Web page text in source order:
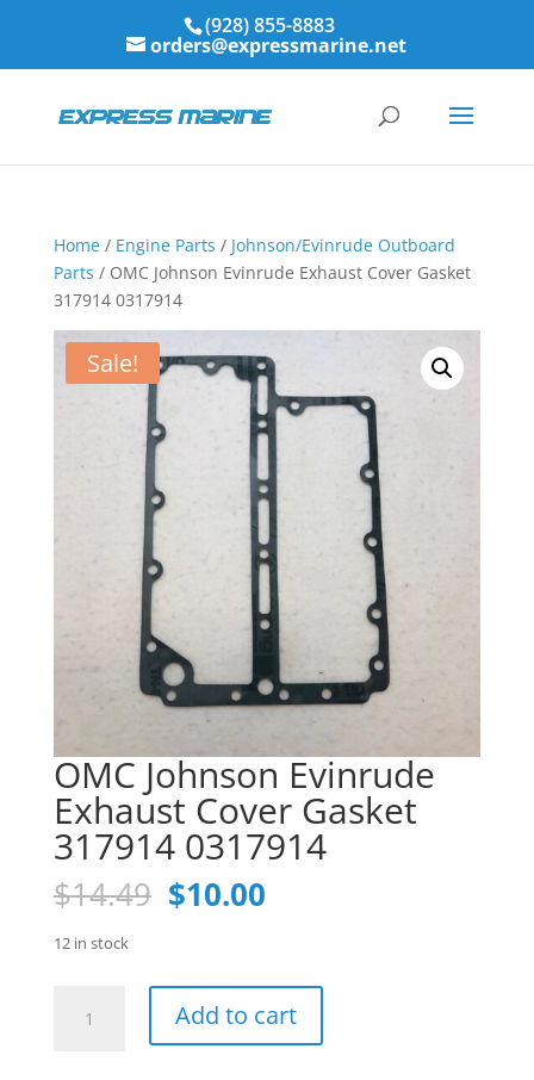
(928) 855-8883
orders@expressmarine.net
Home/ Engine Parts / Johnson/Evinrude Outboard
Parts / OMC Johnson Evinrude Exhaust Cover Gasket
317914 0317914
Sale!
OMC Johnson Evinrude
Exhaust Cover Gasket
317914 0317914
$14.49 Original
price
$14.49.
$10.00Current
$10.00.
12 in stock
Johnson
Add to cart